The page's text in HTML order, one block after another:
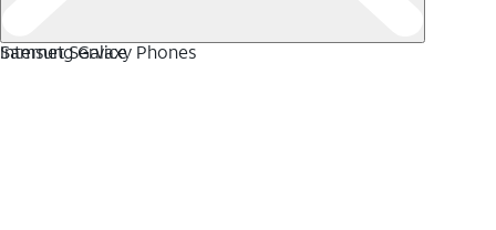
Internet Service
Samsung Galaxy Phones